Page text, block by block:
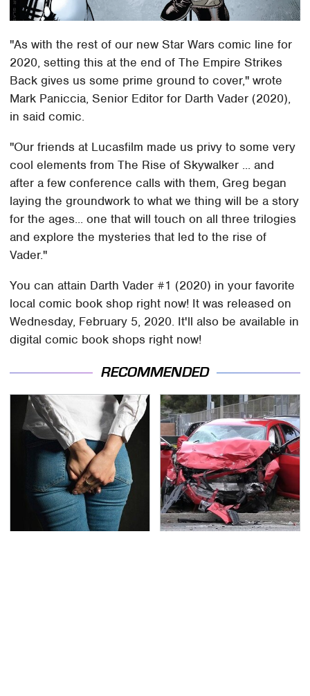
"As with the rest of our new Star Wars comic line for
2020, setting this at the end of The Empire Strikes
Back gives us some prime ground to cover," wrote
Mark Paniccia, Senior Editor for Darth Vader (2020),
in said comic.
"Our friends at Lucasfilm made us privy to some very
cool elements from The Rise of Skywalker ... and
after a few conference calls with them, Greg began
laying the groundwork to what we thing will be a story
for the ages... one that will touch on all three trilogies
and explore the mysteries that led to the rise of
Vader."
You can attain Darth Vader #1 (2020) in your favorite
local comic book shop right now! It was released on
Wednesday, February 5, 2020. It'll also be available in
digital comic book shops right now!
RECOMMENDED